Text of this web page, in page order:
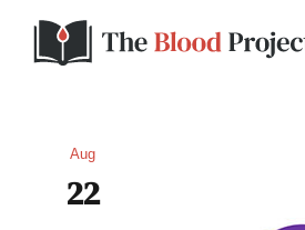
Home
Aug
22